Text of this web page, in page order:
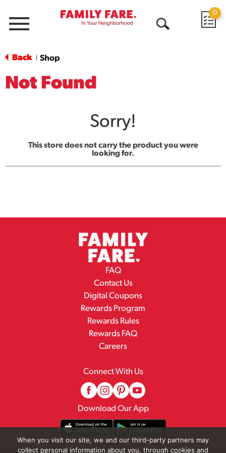
Menu
0
Back Shop
Not Found
Sorry!
This store does not carry the product you were
looking for.
FAQ
Contact Us
Digital Coupons
Rewards Program
Rewards Rules
Rewards FAQ
Careers
Connect With Us
Download Our App
When you visit our site, we and our third-party partners may
collect personal information about you, through cookies and